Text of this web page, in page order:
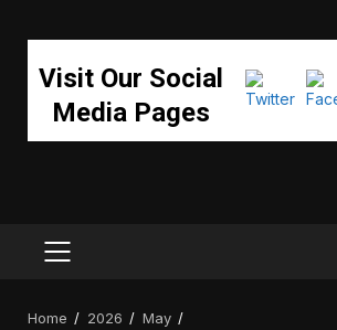
Visit Our Social
Media Pages
PRIMARY
Home 2026
May